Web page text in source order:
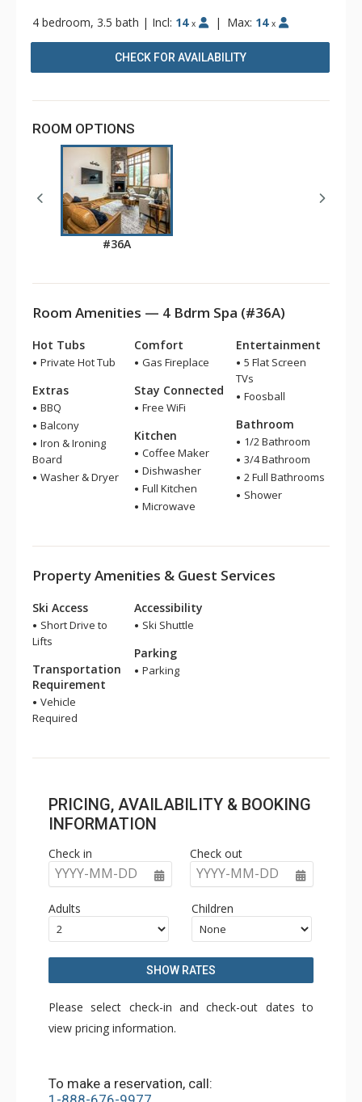
4 bedroom, 3.5 bath | Incl: 14 x | Max: 14 x
CHECK FOR AVAILABILITY
ROOM OPTIONS
#36A
Room Amenities — 4 Bdrm Spa (#36A)
Hot Tubs
Private Hot Tub
Extras
BBQ
Balcony
Iron & Ironing
Board
Washer & Dryer
Comfort
Gas Fireplace
Stay Connected
Free WiFi
Kitchen
Coffee Maker
Dishwasher
Full Kitchen
Microwave
Entertainment
5 Flat Screen
TVs
Foosball
Bathroom
1/2 Bathroom
3/4 Bathroom
2 Full Bathrooms
Shower
Property Amenities & Guest Services
Ski Access
Short Drive to
Lifts
Transportation
Requirement
Vehicle
Required
Accessibility
Ski Shuttle
Parking
Parking
PRICING, AVAILABILITY & BOOKING
INFORMATION
Check in
YYYY-MM-DD
Check out
YYYY-MM-DD
Adults Children
SHOW RATES
Please select check-in and check-out dates to
view pricing information.
To make a reservation, call: